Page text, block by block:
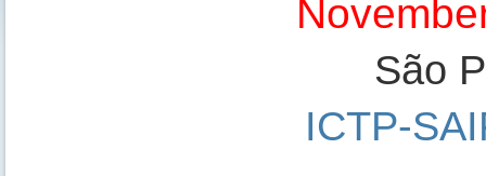
São
ICTP-